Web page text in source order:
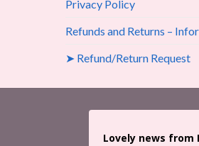
Privacy Policy
Refunds and Returns –
➤ Refund/Return Request
Lovely news from